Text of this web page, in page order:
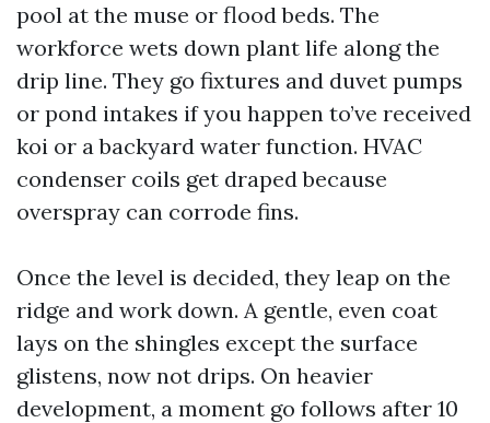
pool at the muse or flood beds. The
workforce wets down plant life along the
drip line. They go fixtures and duvet pumps
or pond intakes if you happen to’ve received
koi or a backyard water function. HVAC
condenser coils get draped because
overspray can corrode fins.
Once the level is decided, they leap on the
ridge and work down. A gentle, even coat
lays on the shingles except the surface
glistens, now not drips. On heavier
development, a moment go follows after 10